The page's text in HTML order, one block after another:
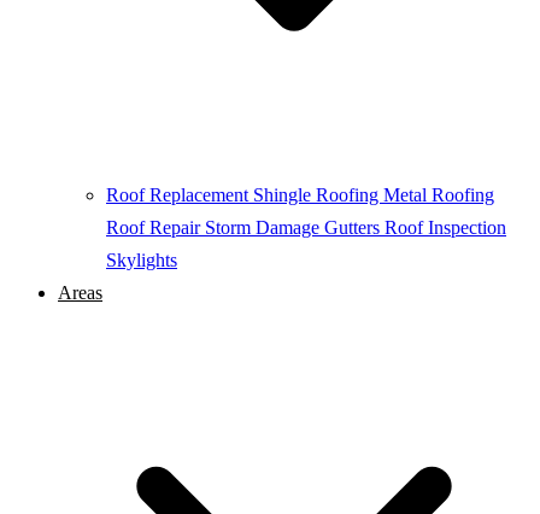
Roof Replacement Shingle Roofing Metal Roofing
Roof Repair Storm Damage Gutters Roof Inspection
Skylights
Areas